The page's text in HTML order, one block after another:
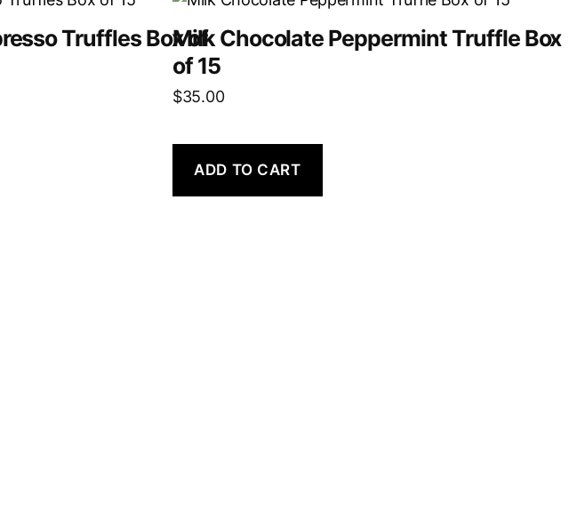
Truffles Box ofMilk Chocolate Peppermint Truffle Box
of 15
$35.00
ADD TO CART